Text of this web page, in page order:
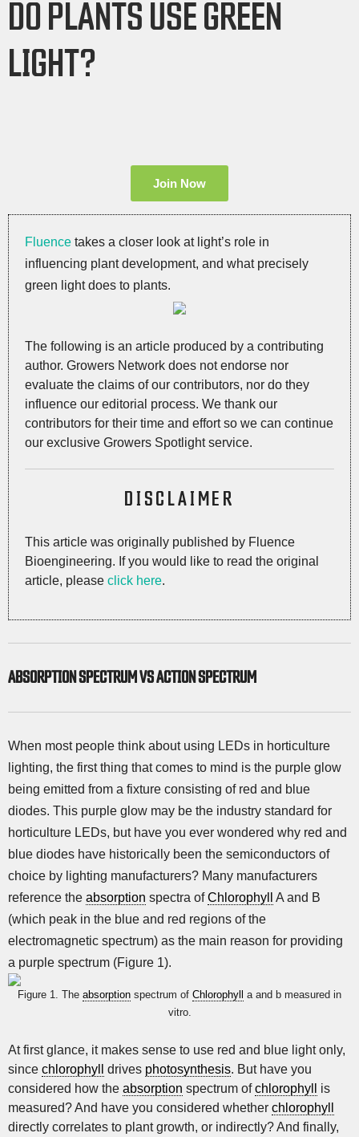
DO PLANTS USE GREEN
LIGHT?
Join Now
Fluence takes a closer look at light’s role in
influencing plant development, and what precisely
green light does to plants.
The following is an article produced by a contributing
author. Growers Network does not endorse nor
evaluate the claims of our contributors, nor do they
influence our editorial process. We thank our
contributors for their time and effort so we can continue
our exclusive Growers Spotlight service.
DISCLAIMER
This article was originally published by Fluence
Bioengineering. If you would like to read the original
article, please click here.
ABSORPTION SPECTRUM VS ACTION SPECTRUM
When most people think about using LEDs in horticulture
lighting, the first thing that comes to mind is the purple glow
being emitted from a fixture consisting of red and blue
diodes. This purple glow may be the industry standard for
horticulture LEDs, but have you ever wondered why red and
blue diodes have historically been the semiconductors of
choice by lighting manufacturers? Many manufacturers
reference the absorption spectra ofChlorophyll
A and B
(which peak in the blue and red regions of the
electromagnetic spectrum) as the main reason for providing
a purple spectrum (Figure 1).
Figure 1. The absorption spectrum of Chlorophyll
a and b measured in
vitro.
At first glance, it makes sense to use red and blue light only,
since chlorophyll drives photosynthesis. But have you
considered how the absorption spectrum ofchlorophyll
is
measured? And have you considered whether chlorophyll
directly correlates to plant growth, or indirectly? And finally,